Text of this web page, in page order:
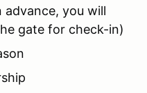
you will
gate for check-in)